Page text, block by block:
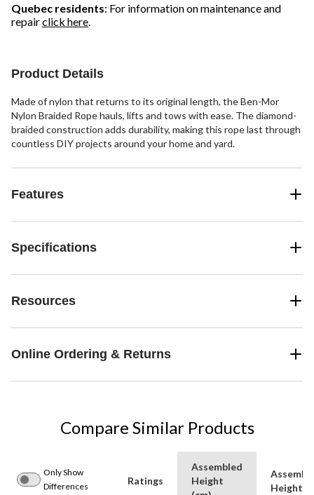
Quebec residents: For information on maintenance and
repairclick here.
Product Details
Made of nylon that returns to its original length, the Ben-Mor
Nylon Braided Rope hauls, lifts and tows with ease. The diamond-
braided construction adds durability, making this rope last through
countless DIY projects around your home and yard.
Features
Specifications
Resources
Online Ordering & Returns
Compare Similar Products
Only Show
Differences
Ratings
Assembled
Height
Height